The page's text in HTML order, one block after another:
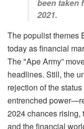
been taken
2021.
The populist themes
today as financial
The "Ape Army”
headlines. Still, the
rejection of the
entrenched
2024 chances
and the financial